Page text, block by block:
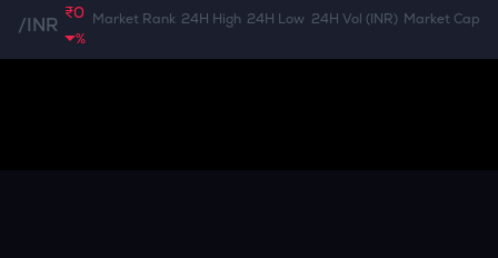
/INR
₹0
%
Market Rank 24H High 24H Low 24H Vol (INR) Market Cap